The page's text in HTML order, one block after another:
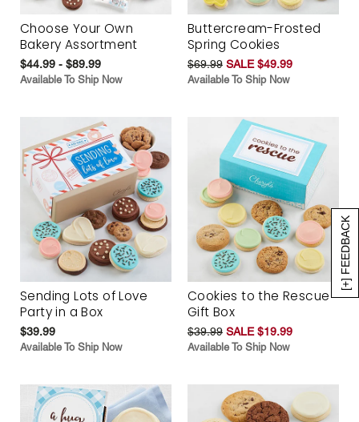
[+] FEEDBACK
Choose Your Own
Bakery Assortment
$44.99 - $89.99
Available To Ship Now
Buttercream-Frosted
Spring Cookies
$69.99 SALE $49.99
Available To Ship Now
Sending Lots of Love
Party in a Box
$39.99
Available To Ship Now
Cookies to the Rescue
Gift Box
$39.99 SALE $19.99
Available To Ship Now